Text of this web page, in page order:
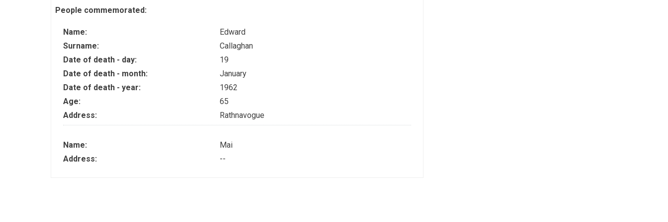
People commemorated:
Name:
Edward
Surname:
Callaghan
Date of death - day:
19
Date of death - month:
January
Date of death - year:
1962
Age:
65
Address:
Rathnavogue
Name:
Mai
Address:
--